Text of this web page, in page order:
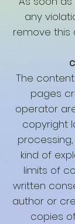
any
remove this
The
pages
operator
copyright
kind of
limits of
written
author or
copies